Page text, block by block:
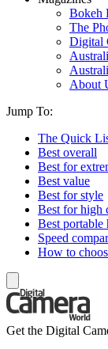
Bokeh
The
Digital
About
Jump To:
The Quick
Best overall
Best for
Best value
Best for style
Best for high
Best portable
Speed
How to
Get the Digital